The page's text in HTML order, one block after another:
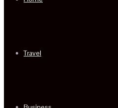
Travel